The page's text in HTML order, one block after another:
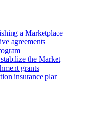
a Marketplace
agreements
the Market
grants
insurance plan